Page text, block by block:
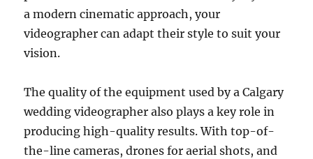
a modern cinematic approach, your
videographer can adapt their style to suit your
vision.
The quality of the equipment used by a Calgary
wedding videographer also plays a key role in
producing high-quality results. With top-of-
the-line cameras, drones for aerial shots, and